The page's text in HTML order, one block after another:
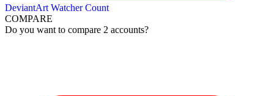
DeviantArt Watcher Count
COMPARE
Do you want to compare 2 accounts?